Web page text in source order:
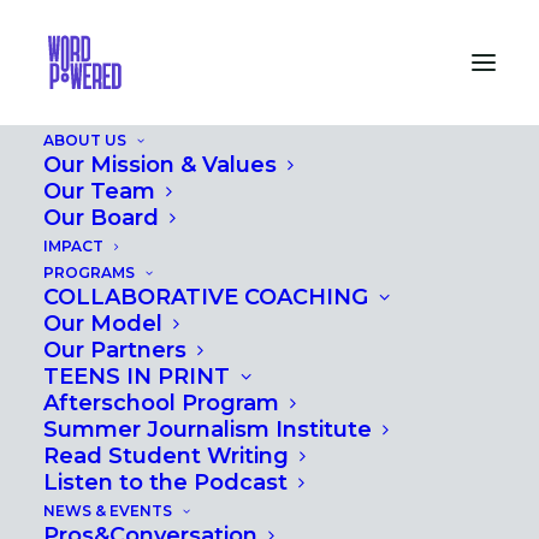
ABOUT US
Our Mission & Values
Our Team
Our Board
IMPACT
PROGRAMS
COLLABORATIVE COACHING
Our Model
Our Partners
TEENS IN PRINT
Afterschool Program
Summer Journalism Institute
Read Student Writing
Listen to the Podcast
NEWS & EVENTS
MEET OUR
PROS&CONVERSATION
AUTHORS
MARCH 2, 2018 IN